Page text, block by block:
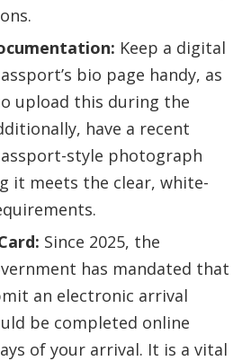
Keep a digital
bio page handy, as
upload this during the
have a recent
style photograph
it meets the clear, white-
Since 2025, the
has mandated that
an electronic arrival
be completed online
of your arrival. It is a vital